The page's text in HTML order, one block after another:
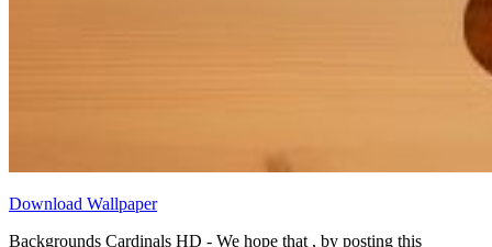
Download Wallpaper
Backgrounds Cardinals HD - We hope that , by posting this